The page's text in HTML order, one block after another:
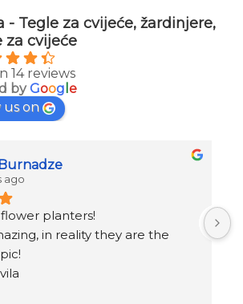
- Tegle za cvijeće, žardinjere,
za cvijeće
14 reviews
byGoog e
us on
ago
planters!
in reality they are the